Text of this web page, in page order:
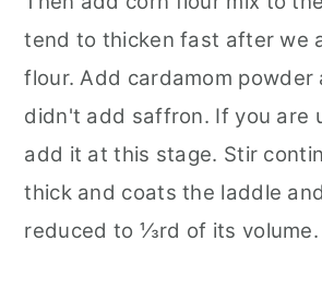
tend to thicken fast after we
flour. Add cardamom powder
didn't add saffron. If you are
add it at this stage. Stir
thick and coats the laddle
reduced to ⅓rd of its volume.